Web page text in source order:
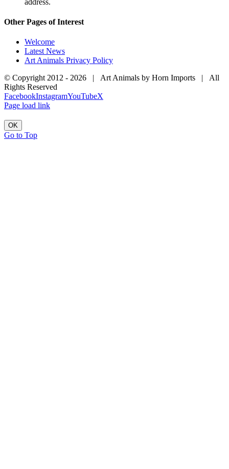
address.
Other Pages of Interest
Welcome
Latest News
Art Animals Privacy Policy
© Copyright 2012 - 2026 | Art Animals by Horn Imports | All
Rights Reserved
FacebookInstagramYouTubeX
Page load link
OK
Go to Top